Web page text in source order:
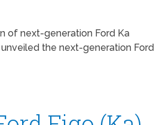
of next-generation Ford Ka
the next-generation Ford